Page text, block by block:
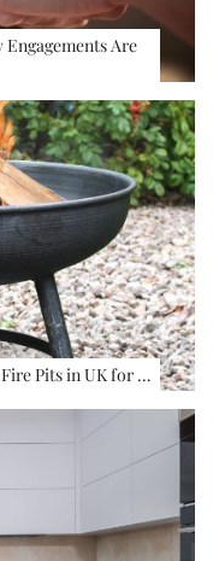
Are
Pits in UK for …